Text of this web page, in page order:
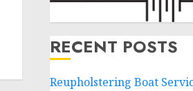
RECENT POSTS
Reupholstering Boat